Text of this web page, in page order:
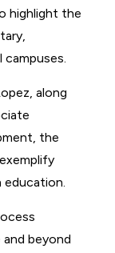
highlight the
campuses.
along
the
education.
beyond